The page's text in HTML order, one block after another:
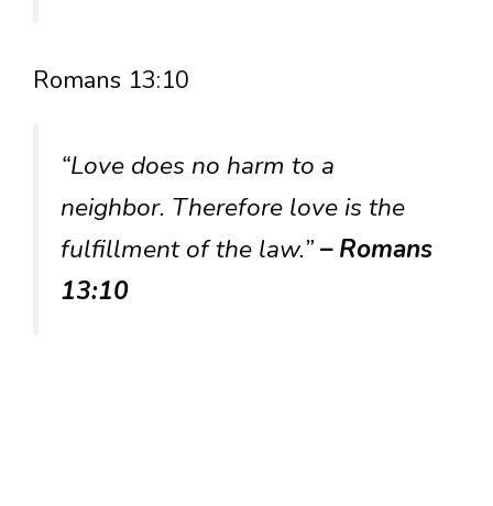
Romans 13:10
“Love does no harm to a
neighbor. Therefore love is the
fulfillment of the law.”– Romans
13:10